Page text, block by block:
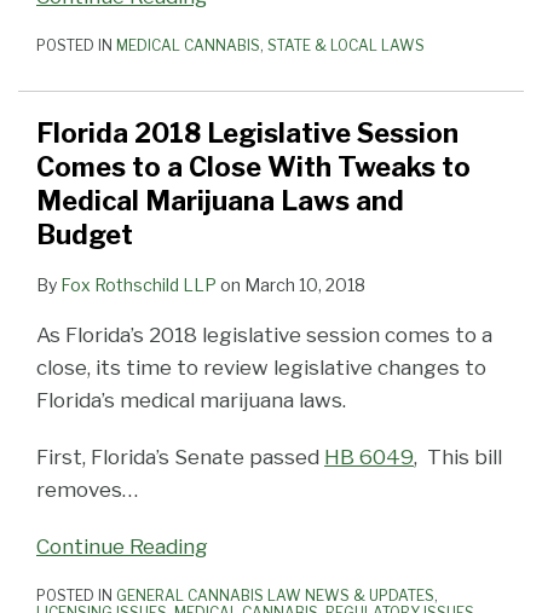
POSTED IN MEDICAL CANNABIS, STATE & LOCAL LAWS
Florida 2018 Legislative Session
Comes to a Close With Tweaks to
Medical Marijuana Laws and
Budget
By Fox Rothschild LLP on March 10, 2018
As Florida’s 2018 legislative session comes to a
close, its time to review legislative changes to
Florida’s medical marijuana laws.
First, Florida’s Senate passed HB 6049, This bill
removes…
Continue Reading
POSTED IN GENERAL CANNABIS LAW NEWS & UPDATES,